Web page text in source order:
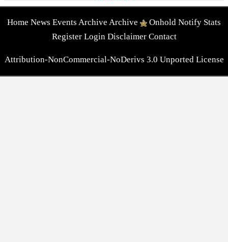
Home News Events Archive Archive Onhold Notify Stats
Register Login Disclaimer Contact
Attribution-NonCommercial-NoDerivs 3.0 Unported License